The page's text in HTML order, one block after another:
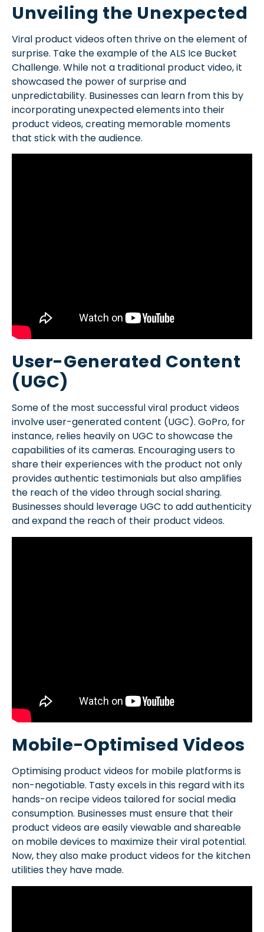
Unveiling the Unexpected
Viral product videos often thrive on the element of
surprise. Take the example of the ALS Ice Bucket
Challenge. While not a traditional product video, it
showcased the power of surprise and
unpredictability. Businesses can learn from this by
incorporating unexpected elements into their
product videos, creating memorable moments
that stick with the audience.
User-Generated Content
(UGC)
Some of the most successful viral product videos
involve user-generated content (UGC). GoPro, for
instance, relies heavily on UGC to showcase the
capabilities of its cameras. Encouraging users to
share their experiences with the product not only
provides authentic testimonials but also amplifies
the reach of the video through social sharing.
Businesses should leverage UGC to add authenticity
and expand the reach of their product videos.
Mobile-Optimised Videos
Optimising product videos for mobile platforms is
non-negotiable. Tasty excels in this regard with its
hands-on recipe videos tailored for social media
consumption. Businesses must ensure that their
product videos are easily viewable and shareable
on mobile devices to maximize their viral potential.
Now, they also make product videos for the kitchen
utilities they have made.